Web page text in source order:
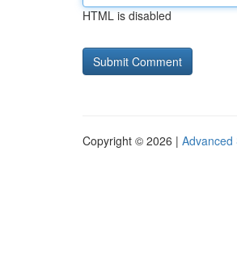
HTML is disabled
Copyright © 2026 | Advanced